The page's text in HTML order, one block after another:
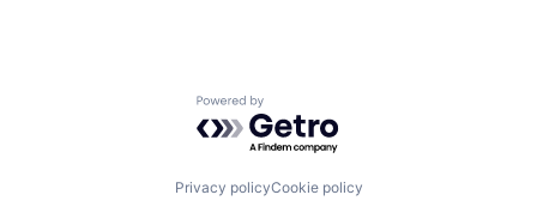
Powered by Getro.com
Privacy policyCookie policy